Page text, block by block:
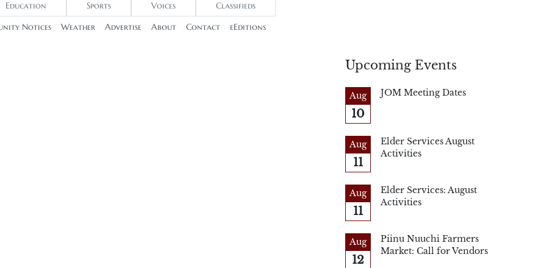
Education Sports Voices Classifieds
Notices Weather Advertise About Contact eEditions
Upcoming Events
Aug
10
JOM Meeting Dates
Aug
11
Elder Services August
Activities
Aug
11
Elder Services: August
Activities
Aug
12
Piinu Nuuchi Farmers
Market: Call for Vendors